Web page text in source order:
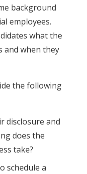
background
employees.
what the
and when they
the following
disclosure and
does the
take?
schedule a